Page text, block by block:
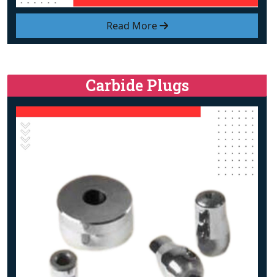
Read More
Carbide Plugs